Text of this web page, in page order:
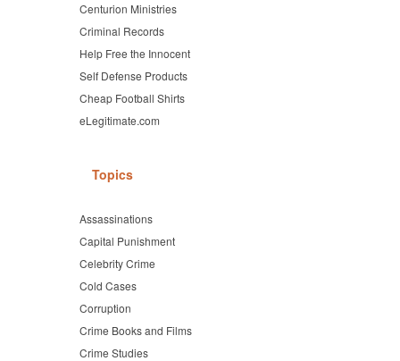
Centurion Ministries
Criminal Records
Help Free the Innocent
Self Defense Products
Cheap Football Shirts
eLegitimate.com
Topics
Assassinations
Capital Punishment
Celebrity Crime
Cold Cases
Corruption
Crime Books and Films
Crime Studies